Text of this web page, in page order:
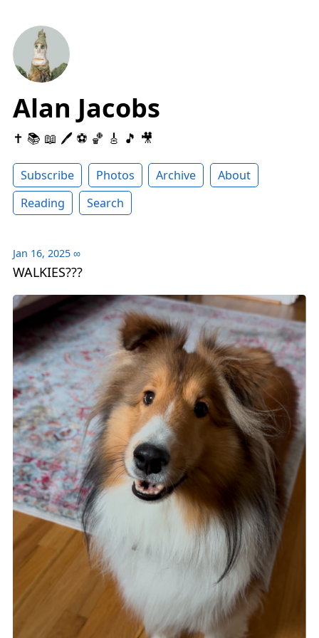
Alan Jacobs
✝️ 📚 📖 🖊 ⚽️ 🏀 🎸 🎵 🎥
Subscribe Photos Archive
About
Reading
Search
Jan 16, 2025 ∞
WALKIES???